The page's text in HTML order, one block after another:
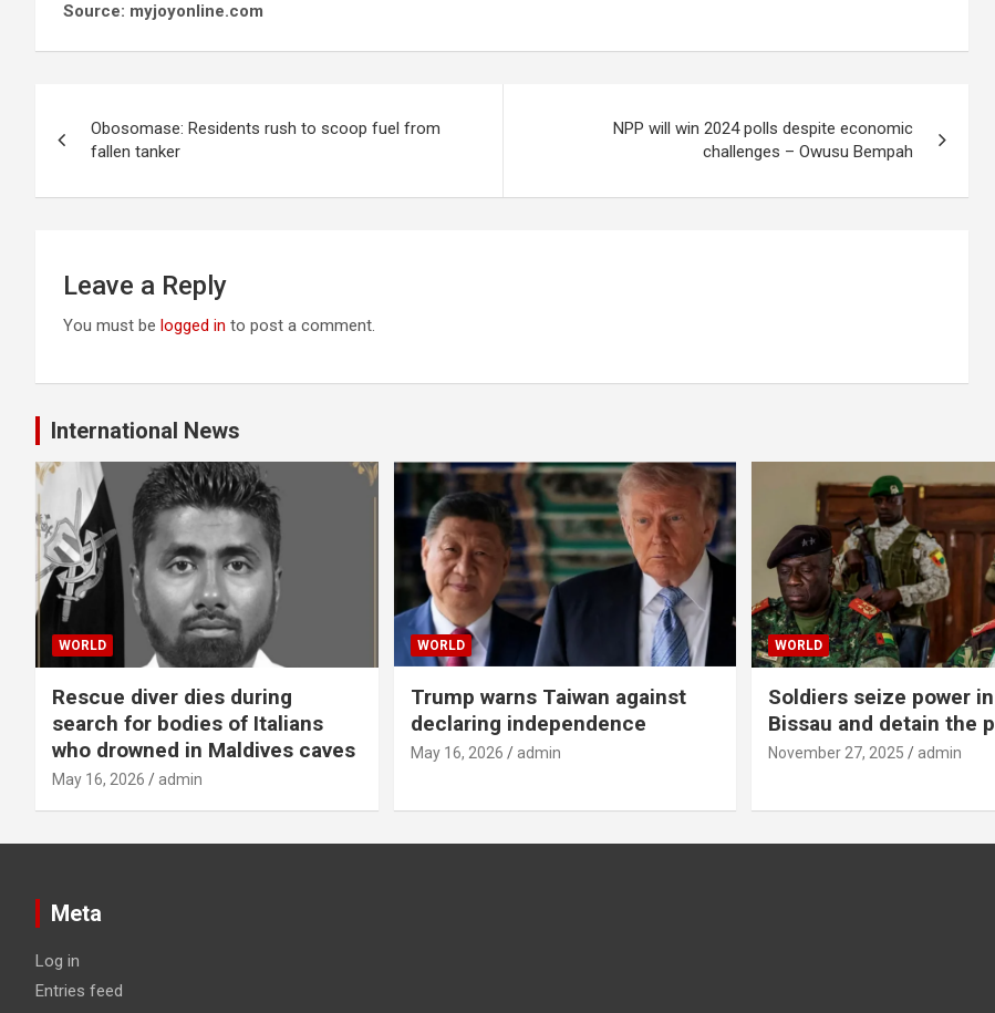
Source: myjoyonline.com
navigation
Obosomase: Residents rush to scoop fuel from
fallen tanker
NPP will win 2024 polls despite economic
challenges – Owusu Bempah
Leave a Reply
You must be logged in to post a comment.
International News
WORLD
Rescue diver dies during
search for bodies of Italians
who drowned in Maldives caves
May 16, 2026 admin
WORLD
Trump warns Taiwan against
declaring independence
May 16, 2026 admin
WORLD
Soldiers seize power
Bissau and detain the
November 27, 2025 admin
Meta
Log in
Entries feed